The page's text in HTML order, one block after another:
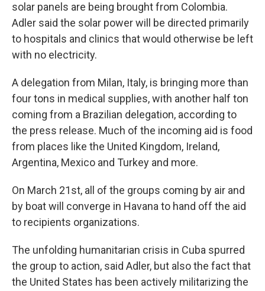
solar panels are being brought from Colombia.
Adler said the solar power will be directed primarily
to hospitals and clinics that would otherwise be left
with no electricity.
A delegation from Milan, Italy, is bringing more than
four tons in medical supplies, with another half ton
coming from a Brazilian delegation, according to
the press release. Much of the incoming aid is food
from places like the United Kingdom, Ireland,
Argentina, Mexico and Turkey and more.
On March 21st, all of the groups coming by air and
by boat will converge in Havana to hand off the aid
to recipients organizations.
The unfolding humanitarian crisis in Cuba spurred
the group to action, said Adler, but also the fact that
the United States has been actively militarizing the